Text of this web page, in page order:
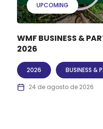
UPCOMING
WMF BUSINESS &
2026
2026 BUSINESS &
24 de agosto de 2026